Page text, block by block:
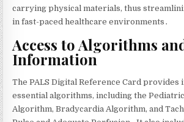
carrying physical materials‚ thus
in fast-paced healthcare environments․
Access to Algorithms
Information
The PALS Digital Reference Card provides
essential algorithms‚ including the
Algorithm‚ Bradycardia Algorithm‚ and